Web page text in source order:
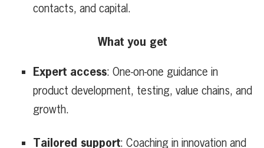
contacts, and capital.
What you get
Expert access: One-on-one guidance in
product development, testing, value chains, and
growth.
Tailored support: Coaching in innovation and